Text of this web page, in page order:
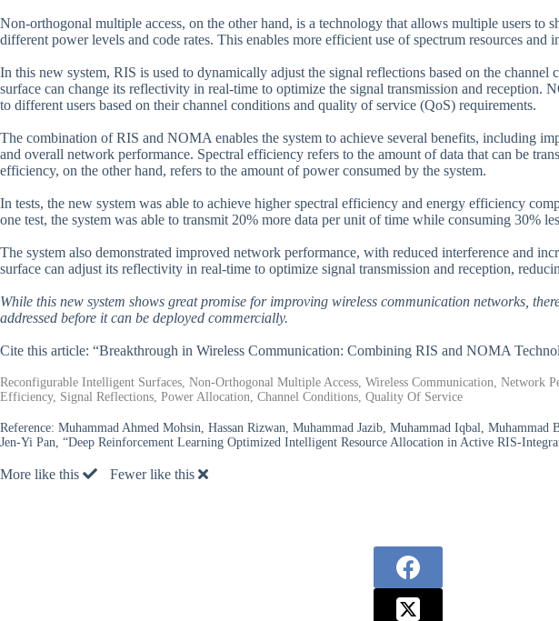
Non-orthogonal multiple access, on the other hand, is a technology that allows multiple users to
different power levels and code rates. This enables more efficient use of spectrum resources and
In this new system, RIS is used to dynamically adjust the signal reflections based on the channel
surface can change its reflectivity in real-time to optimize the signal transmission and reception.
to different users based on their channel conditions and quality of service (QoS) requirements.
The combination of RIS and NOMA enables the system to achieve several benefits, including
and overall network performance. Spectral efficiency refers to the amount of data that can be
efficiency, on the other hand, refers to the amount of power consumed by the system.
In tests, the new system was able to achieve higher spectral efficiency and energy efficiency
one test, the system was able to transmit 20% more data per unit of time while consuming 30%
The system also demonstrated improved network performance, with reduced interference and
surface can adjust its reflectivity in real-time to optimize signal transmission and reception,
While this new system shows great promise for improving wireless communication networks,
addressed before it can be deployed commercially.
Cite this article: “Breakthrough in Wireless Communication: Combining RIS and NOMA
Reconfigurable Intelligent Surfaces, Non-Orthogonal Multiple Access, Wireless Communication, Network
Efficiency, Signal Reflections, Power Allocation, Channel Conditions, Quality Of Service
Reference: Muhammad Ahmed Mohsin, Hassan Rizwan, Muhammad Jazib, Muhammad Iqbal,
Jen-Yi Pan, “Deep Reinforcement Learning Optimized Intelligent Resource Allocation in Active RIS-
More like this Fewer like this